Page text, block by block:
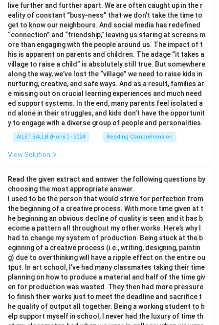
live further and further apart. We are often caught up in the r
eality of constant “busy-ness” that we don’t take the time to
get to know our neighbours. And social media has redefined
“connection” and “friendship,” leaving us staring at screens m
ore than engaging with the people around us. The impact of t
his is apparent on parents and children. The adage “it takes a
village to raise a child” is absolutely still true. But somewhere
along the way, we’ve lost the “village” we need to raise kids in
nurturing, creative, and safe ways. And as a result, families ar
e missing out on crucial learning experiences and much need
ed support systems. In the end, many parents feel isolated a
nd alone in their struggles, and kids don’t have the opportunit
y to engage with a diverse group of people and personalities.
AILET BALLB (Hons.) - 2024 Reading Comprehension
View Solution
Read the given extract and answer the following questions by
choosing the most appropriate answer.
I used to be the person that would strive for perfection from
the beginning of a creative process. With more time given at t
he beginning an obvious decline of quality is seen and it has b
ecome a pattern all throughout my other works. Here’s why I
had to change my system of production. Being stuck at the b
eginning of a creative process (i.e., writing, designing, paintin
g) due to overthinking will have a ripple effect on the entire ou
tput. In art school, I’ve had many classmates taking their time
planning on how to produce a material and half of the time giv
en for production was wasted. They then had more pressure
to finish their works just to meet the deadline and sacrifice t
he quality of output all together. Being a working student to h
elp support myself in school, I never had the luxury of time th